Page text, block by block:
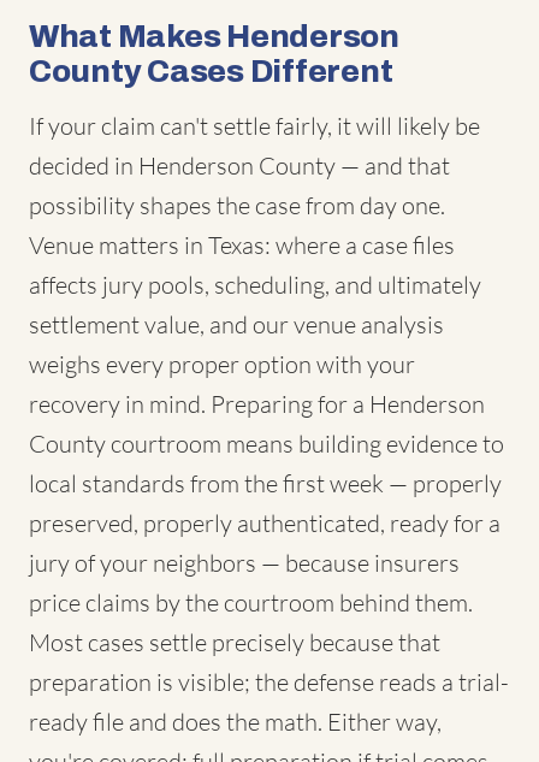
What Makes Henderson
County Cases Different
If your claim can't settle fairly, it will likely be
decided in Henderson County — and that
possibility shapes the case from day one.
Venue matters in Texas: where a case files
affects jury pools, scheduling, and ultimately
settlement value, and our venue analysis
weighs every proper option with your
recovery in mind. Preparing for a Henderson
County courtroom means building evidence to
local standards from the first week — properly
preserved, properly authenticated, ready for a
jury of your neighbors — because insurers
price claims by the courtroom behind them.
Most cases settle precisely because that
preparation is visible; the defense reads a trial-
ready file and does the math. Either way,